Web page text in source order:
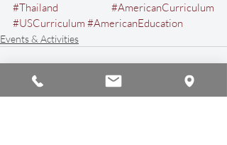
#Thailand
#AmericanCurriculum
#USCurriculum #AmericanEducation
Events & Activities